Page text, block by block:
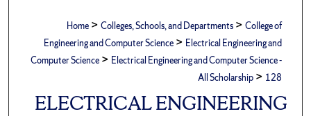
Home > Colleges, Schools, and Departments > College of
Engineering and Computer Science > Electrical Engineering and
Computer Science > Electrical Engineering and Computer Science -
All Scholarship > 128
ELECTRICAL ENGINEERING